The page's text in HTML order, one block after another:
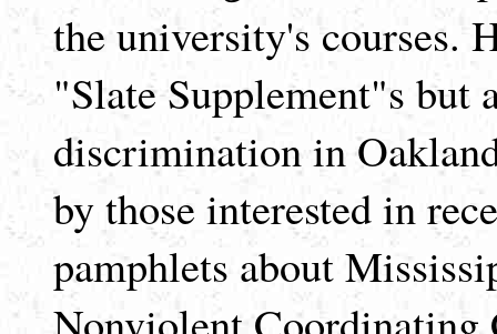
the university's courses.
"Slate Supplement"s but
discrimination in
by those interested in
pamphlets about